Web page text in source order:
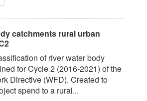
catchments rural urban
of river water body
for Cycle 2 (2016-2021) of the
Directive (WFD). Created to
spend to a rural...